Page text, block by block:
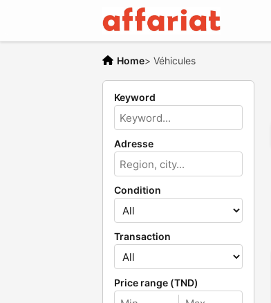
Home> Véhicules
Keyword
Adresse
Condition
Transaction
Price range (TND)